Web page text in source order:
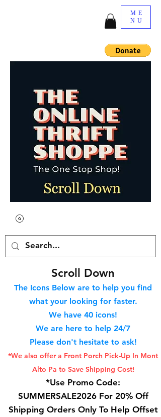
ME
NU
Scroll Down
The Icons Below are to help you find
what your looking for faster.
We have 40 icons!
We are here to help 24/7
Please don't hesitate to ask!
*We also offer a Front Porch Pick-Up In Mont
Alto Pa to Save Shipping Cost!
*Use Promo Code:
SUMMERSALE2026 For 20% Off
Shipping Orders Only To Help Offset